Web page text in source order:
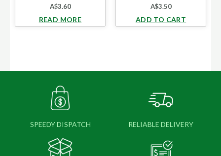
A$3.60
READ MORE
A$3.50
ADD TO CART
SPEEDY DISPATCH RELIABLE DELIVERY